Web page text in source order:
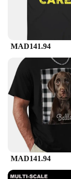
MAD141.94
MAD141.94